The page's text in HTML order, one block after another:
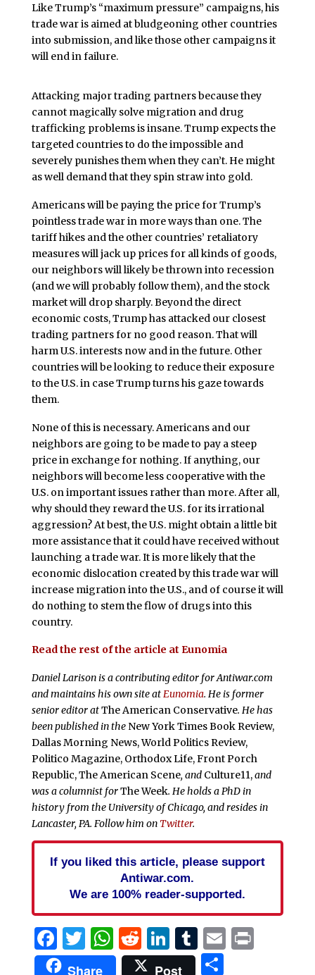
Like Trump’s “maximum pressure” campaigns, his
trade war is aimed at bludgeoning other countries
into submission, and like those other campaigns it
will end in failure.
Attacking major trading partners because they
cannot magically solve migration and drug
trafficking problems is insane. Trump expects the
targeted countries to do the impossible and
severely punishes them when they can’t. He might
as well demand that they spin straw into gold.
Americans will be paying the price for Trump’s
pointless trade war in more ways than one. The
tariff hikes and the other countries’ retaliatory
measures will jack up prices for all kinds of goods,
our neighbors will likely be thrown into recession
(and we will probably follow them), and the stock
market will drop sharply. Beyond the direct
economic costs, Trump has attacked our closest
trading partners for no good reason. That will
harm U.S. interests now and in the future. Other
countries will be looking to reduce their exposure
to the U.S. in case Trump turns his gaze towards
them.
None of this is necessary. Americans and our
neighbors are going to be made to pay a steep
price in exchange for nothing. If anything, our
neighbors will become less cooperative with the
U.S. on important issues rather than more. After all,
why should they reward the U.S. for its irrational
aggression? At best, the U.S. might obtain a little bit
more assistance that it could have received without
launching a trade war. It is more likely that the
economic dislocation created by this trade war will
increase migration into the U.S., and of course it will
do nothing to stem the flow of drugs into this
country.
Read the rest of the article at Eunomia
Daniel Larison is a contributing editor for Antiwar.com
and maintains his own site atEunomia. He is former
senior editor atThe American Conservative. He has
been published in theNew York Times Book Review,
Dallas Morning News, World Politics Review,
Politico Magazine, Orthodox Life, Front Porch
Republic, The American Scene, andCulture11,and
was a columnist forThe Week. He holds a PhD in
history from the University of Chicago, and resides in
Lancaster, PA. Follow him on Twitter.
If you liked this article, please support
Antiwar.com.
We are 100% reader-supported.
Facebook
Twitter
WhatsApp
Reddit
LinkedIn
Tumblr
EmailPrint
Share Post Share